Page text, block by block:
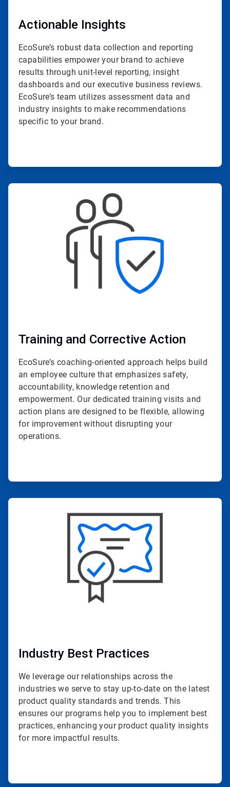
Actionable Insights
EcoSure’s robust data collection and reporting
capabilities empower your brand to achieve
results through unit-level reporting, insight
dashboards and our executive business reviews.
EcoSure’s team utilizes assessment data and
industry insights to make recommendations
specific to your brand.
ArticleTile
Training and Corrective Action
EcoSure’s coaching-oriented approach helps build
an employee culture that emphasizes safety,
accountability, knowledge retention and
empowerment. Our dedicated training visits and
action plans are designed to be flexible, allowing
for improvement without disrupting your
operations.
ArticleTile
Industry Best Practices
We leverage our relationships across the
industries we serve to stay up-to-date on the latest
product quality standards and trends. This
ensures our programs help you to implement best
practices, enhancing your product quality insights
for more impactful results.